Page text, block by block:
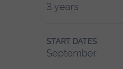
3 years
START DATES
September